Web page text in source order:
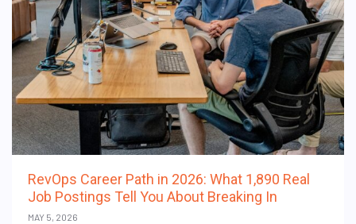
RevOps Career Path in 2026: What 1,890 Real
Job Postings Tell You About Breaking In
MAY 5, 2026